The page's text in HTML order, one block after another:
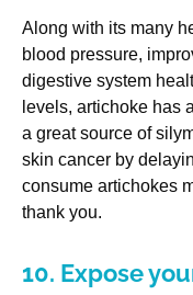
Along with its many
blood pressure,
digestive system
levels, artichoke has
a great source of
skin cancer by
consume artichokes
thank you.
10. Expose